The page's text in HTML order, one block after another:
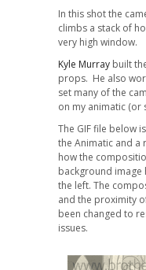
In this shot the
climbs a stack of
very high window.
Kyle Murray built
props. He also
set many of the
on my animatic (or
The GIF file below
the Animatic and a
how the
background image
the left. The
and the proximity
been changed to
issues.